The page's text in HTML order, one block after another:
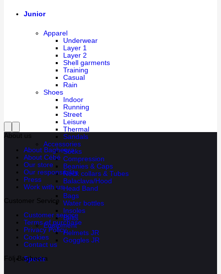
Junior
Apparel
Underwear
Layer 1
Layer 2
Shell garments
Training
Casual
Rain
Shoes
Indoor
Running
Street
Leisure
Thermal
Sandals
Accessories
Socks
Compression
Beanies & Caps
Neck collars & Tubes
Balaclava/Hood
Head Band
Bags
Water bottles
Insoles
Belts
Equipment
Helmets JR
Goggles JR
Sports
About us
About Bagheera
About Cébé
Our store
Our responsibility
Press
Work with us
Customer Service
Customer service
Terms of purchase
Privacy Policy
Cookies
Contact us
Följ Bagheera